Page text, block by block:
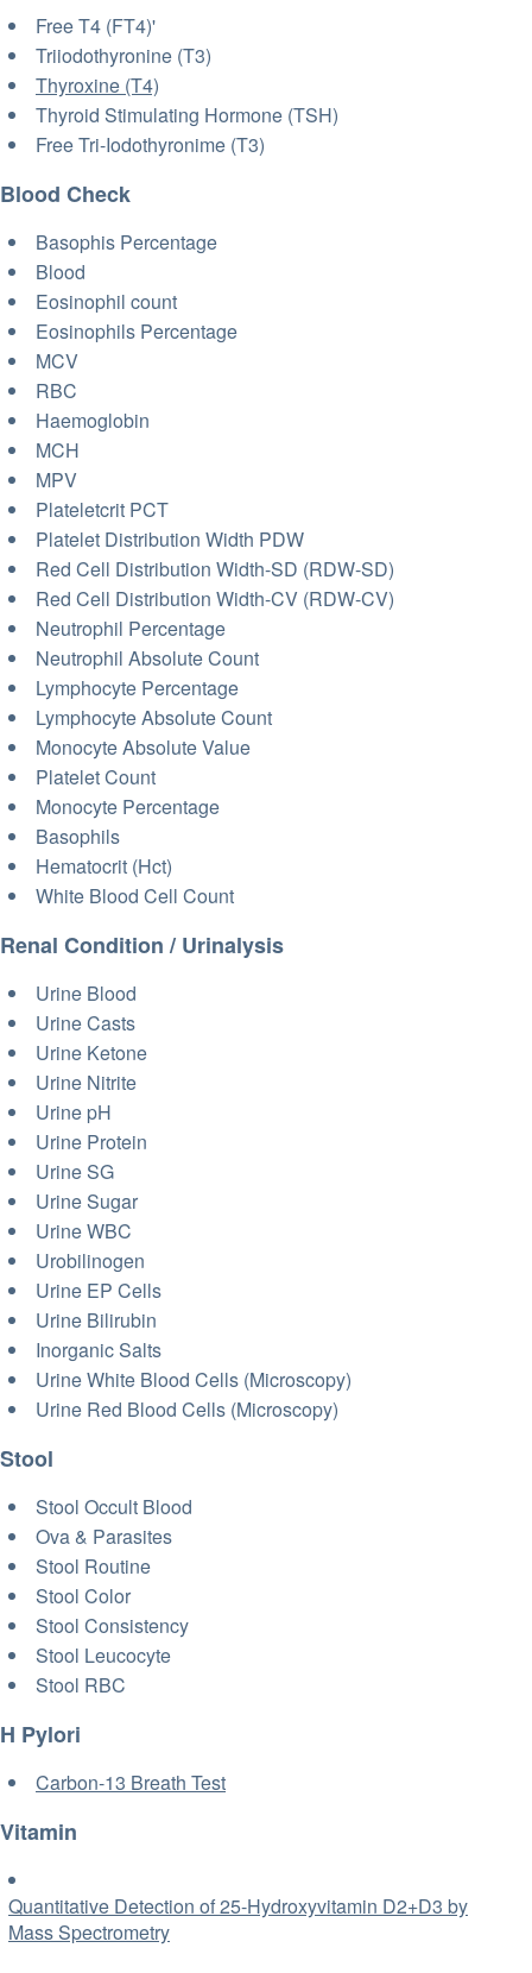
Free T4 (FT4)'
Triiodothyronine (T3)
Thyroxine (T4)
Thyroid Stimulating Hormone (TSH)
Free Tri-Iodothyronime (T3)
Blood Check
Basophis Percentage
Blood
Eosinophil count
Eosinophils Percentage
MCV
RBC
Haemoglobin
MCH
MPV
Plateletcrit PCT
Platelet Distribution Width PDW
Red Cell Distribution Width-SD (RDW-SD)
Red Cell Distribution Width-CV (RDW-CV)
Neutrophil Percentage
Neutrophil Absolute Count
Lymphocyte Percentage
Lymphocyte Absolute Count
Monocyte Absolute Value
Platelet Count
Monocyte Percentage
Basophils
Hematocrit (Hct)
White Blood Cell Count
Renal Condition / Urinalysis
Urine Blood
Urine Casts
Urine Ketone
Urine Nitrite
Urine pH
Urine Protein
Urine SG
Urine Sugar
Urine WBC
Urobilinogen
Urine EP Cells
Urine Bilirubin
Inorganic Salts
Urine White Blood Cells (Microscopy)
Urine Red Blood Cells (Microscopy)
Stool
Stool Occult Blood
Ova & Parasites
Stool Routine
Stool Color
Stool Consistency
Stool Leucocyte
Stool RBC
H Pylori
Carbon-13 Breath Test
Vitamin
Quantitative Detection of 25-Hydroxyvitamin D2+D3 by
Mass Spectrometry